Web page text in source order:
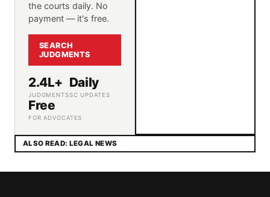
the courts daily. No
payment — it's free.
SEARCH
JUDGMENTS
2.4L+
JUDGMENTS
Daily
SC UPDATES
Free
FOR ADVOCATES
ALSO READ: LEGAL NEWS